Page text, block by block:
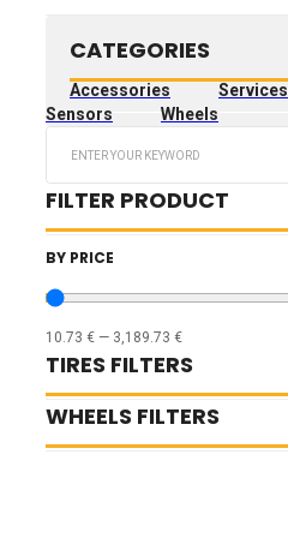
CATEGORIES
Accessories Services
Sensors
Wheels
FILTER PRODUCT
BY PRICE
10.73 € — 3,189.73 €
TIRES FILTERS
WHEELS FILTERS